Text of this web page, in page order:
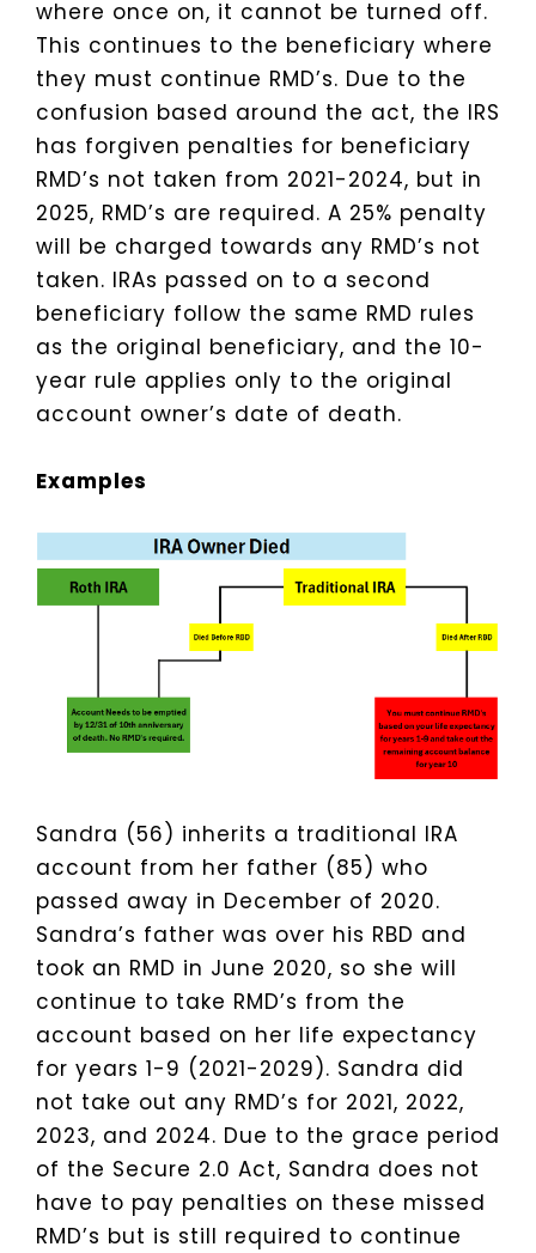
where once on, it cannot be turned off.
This continues to the beneficiary where
they must continue RMD’s. Due to the
confusion based around the act, the IRS
has forgiven penalties for beneficiary
RMD’s not taken from 2021-2024, but in
2025, RMD’s are required. A 25% penalty
will be charged towards any RMD’s not
taken. IRAs passed on to a second
beneficiary follow the same RMD rules
as the original beneficiary, and the 10-
year rule applies only to the original
account owner’s date of death.
Examples
Sandra (56) inherits a traditional IRA
account from her father (85) who
passed away in December of 2020.
Sandra’s father was over his RBD and
took an RMD in June 2020, so she will
continue to take RMD’s from the
account based on her life expectancy
for years 1-9 (2021-2029). Sandra did
not take out any RMD’s for 2021, 2022,
2023, and 2024. Due to the grace period
of the Secure 2.0 Act, Sandra does not
have to pay penalties on these missed
RMD’s but is still required to continue